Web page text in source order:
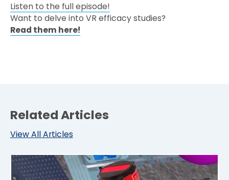
Listen to the full episode!
Want to delve into VR efficacy studies?
Read them here!
Related Articles
View All Articles